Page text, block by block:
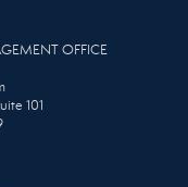
OFFICE
101